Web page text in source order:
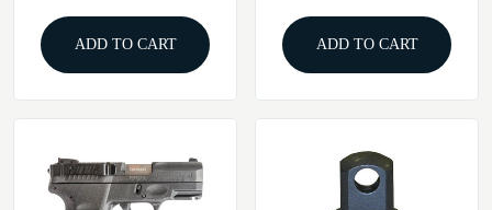
ADD TO CART ADD TO CART